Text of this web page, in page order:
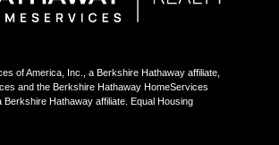
of America, Inc., a Berkshire Hathaway affiliate,
and the Berkshire Hathaway HomeServices
Hathaway affiliate. Equal Housing